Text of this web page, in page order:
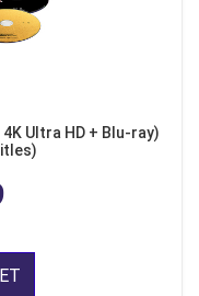
Ultra HD + Blu-ray)